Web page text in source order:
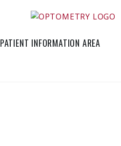
PATIENT INFORMATION AREA